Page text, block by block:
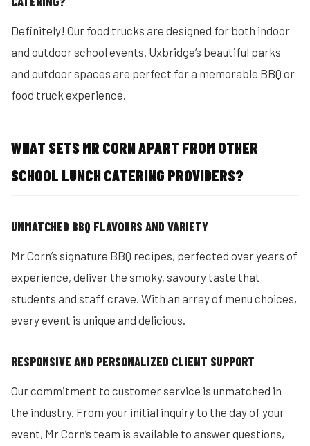
Definitely! Our food trucks are designed for both indoor
and outdoor school events. Uxbridge’s beautiful parks
and outdoor spaces are perfect for a memorable BBQ or
food truck experience.
WHAT SETS MR CORN APART FROM OTHER
SCHOOL LUNCH CATERING PROVIDERS?
UNMATCHED BBQ FLAVOURS AND VARIETY
Mr Corn’s signature BBQ recipes, perfected over years of
experience, deliver the smoky, savoury taste that
students and staff crave. With an array of menu choices,
every event is unique and delicious.
RESPONSIVE AND PERSONALIZED CLIENT SUPPORT
Our commitment to customer service is unmatched in
the industry. From your initial inquiry to the day of your
event, Mr Corn’s team is available to answer questions,